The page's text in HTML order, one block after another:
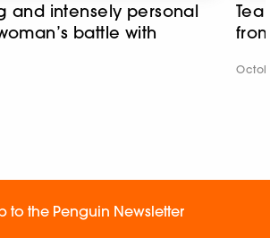
and intensely personal
battle with
to the Penguin Newsletter